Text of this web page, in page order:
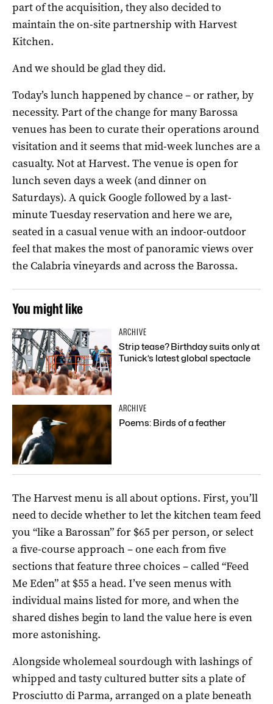
part of the acquisition, they also decided to
maintain the on-site partnership with Harvest
Kitchen.
And we should be glad they did.
Today’s lunch happened by chance – or rather, by
necessity. Part of the change for many Barossa
venues has been to curate their operations around
visitation and it seems that mid-week lunches are a
casualty. Not at Harvest. The venue is open for
lunch seven days a week (and dinner on
Saturdays). A quick Google followed by a last-
minute Tuesday reservation and here we are,
seated in a casual venue with an indoor-outdoor
feel that makes the most of panoramic views over
the Calabria vineyards and across the Barossa.
You might like
ARCHIVE
Strip tease? Birthday suits only at
Tunick’s latest global spectacle
ARCHIVE
Poems: Birds of a feather
The Harvest menu is all about options. First, you’ll
need to decide whether to let the kitchen team feed
you “like a Barossan” for $65 per person, or select
a five-course approach – one each from five
sections that feature three choices – called “Feed
Me Eden” at $55 a head. I’ve seen menus with
individual mains listed for more, and when the
shared dishes begin to land the value here is even
more astonishing.
Alongside wholemeal sourdough with lashings of
whipped and tasty cultured butter sits a plate of
Prosciutto di Parma, arranged on a plate beneath